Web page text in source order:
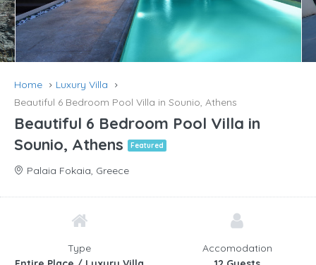
Home
Luxury Villa
Beautiful 6 Bedroom Pool Villa in Sounio, Athens
Beautiful 6 Bedroom Pool Villa in
Sounio, Athens
Featured
Palaia Fokaia, Greece
Type
Accomodation